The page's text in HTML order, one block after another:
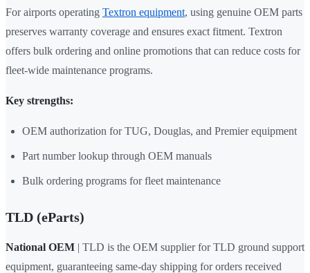
For airports operating Textron equipment, using genuine OEM parts
preserves warranty coverage and ensures exact fitment. Textron
offers bulk ordering and online promotions that can reduce costs for
fleet-wide maintenance programs.
Key strengths:
OEM authorization for TUG, Douglas, and Premier equipment
Part number lookup through OEM manuals
Bulk ordering programs for fleet maintenance
TLD (eParts)
National OEM | TLD is the OEM supplier for TLD ground support
equipment, guaranteeing same-day shipping for orders received